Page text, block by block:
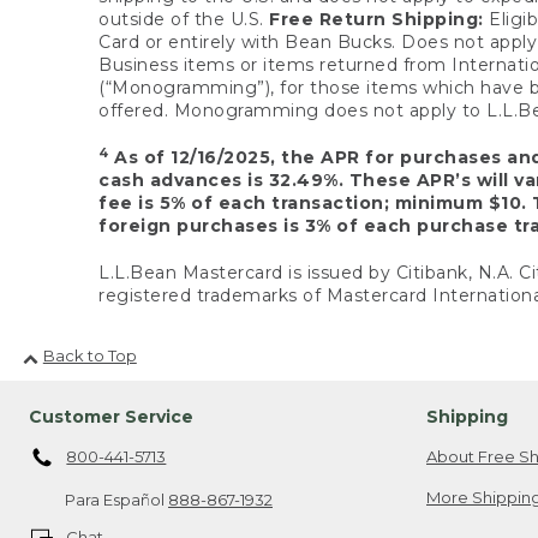
outside of the U.S. Free Return Shipping:
Card or entirely with Bean Bucks. Does not
Business items or items returned from
(“Monogramming”), for those items which
offered. Monogramming does not apply to
4 As of 12/16/2025, the APR for purchases
cash advances is 32.49%. These APR’s
fee is 5% of each transaction; minimum
foreign purchases is 3% of each purchase
L.L.Bean Mastercard is issued by Citibank, N.A.
registered trademarks of Mastercard
Back to Top
Customer Service
800-441-5713
Para Español 888-867-1932
Shipping
About Free
More